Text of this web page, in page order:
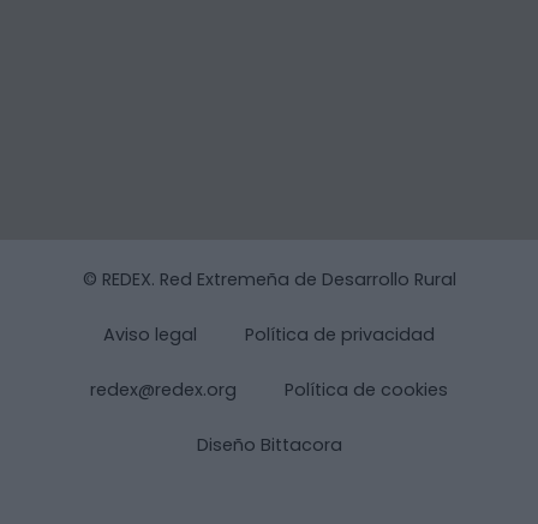
© REDEX. Red Extremeña de Desarrollo Rural
Aviso legal Política de privacidad
redex@redex.org Política de cookies
Diseño Bittacora